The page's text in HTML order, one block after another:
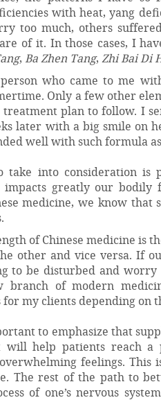
with heat, yang
too much, others
of it. In those cases, I
, Ba Zhen Tang, Zhi Bai Di
who came to me
Only a few other
plan to follow. I
later with a big smile on
well with such formula as
take into consideration is
greatly our bodily
medicine, we know that
of Chinese medicine is
other and vice versa. If
to be disturbed and
branch of modern
my clients depending on
to emphasize that
will help patients reach a
feelings. This
The rest of the path to
of one’s nervous